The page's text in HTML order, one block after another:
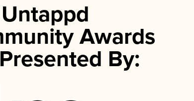
Awards
By: